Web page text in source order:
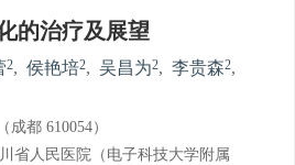
的治疗及展望
2, 侯艳培2, 吴昌为2, 李贵森2,
都 610054）
省人民医院（电子科技大学附属